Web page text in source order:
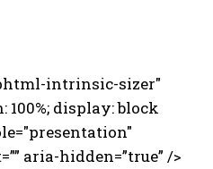
intrinsic-sizer"
display: block
aria-hidden=”true” />